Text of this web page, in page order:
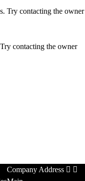
Try contacting the owner
contacting the owner
Company Address